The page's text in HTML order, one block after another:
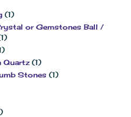
(1)
or Gemstones Ball /
Quartz (1)
Stones (1)